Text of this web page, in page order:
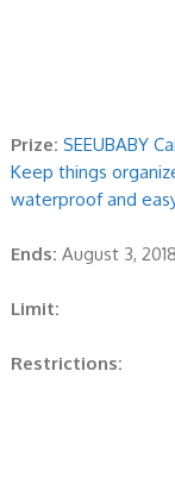
Prize: SEEUBABY
Keep things
waterproof and
Ends: August 3,
Limit:
Restrictions: